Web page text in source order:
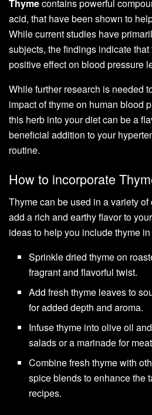
Thymecontains powerful
acid, that have been shown to
While current studies have
subjects, the findings indicate
positive effect on blood pressure
While further research is needed
impact of thyme on human blood
this herb into your diet can be a
beneficial addition to your
routine.
How to incorporate
Thyme can be used in a variety
add a rich and earthy flavor to
ideas to help you include thyme
Sprinkle dried thyme on
fragrant and flavorful twist.
Add fresh thyme leaves to
for added depth and aroma.
Infuse thyme into olive oil
salads or a marinade for
Combine fresh thyme with
spice blends to enhance the
recipes.